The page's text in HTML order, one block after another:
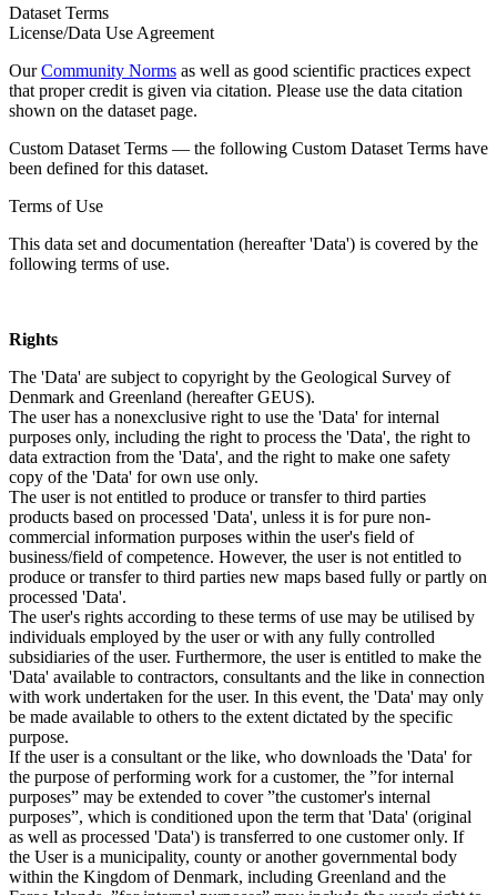
Dataset Terms
License/Data Use Agreement
OurCommunity Norms as well as good scientific practices expect
that proper credit is given via citation. Please use the data citation
shown on the dataset page.
Custom Dataset Terms — the following Custom Dataset Terms have
been defined for this dataset.
Terms of Use
This data set and documentation (hereafter 'Data') is covered by the
following terms of use.
Rights
The 'Data' are subject to copyright by the Geological Survey of
Denmark and Greenland (hereafter GEUS).
The user has a nonexclusive right to use the 'Data' for internal
purposes only, including the right to process the 'Data', the right to
data extraction from the 'Data', and the right to make one safety
copy of the 'Data' for own use only.
The user is not entitled to produce or transfer to third parties
products based on processed 'Data', unless it is for pure non-
commercial information purposes within the user's field of
business/field of competence. However, the user is not entitled to
produce or transfer to third parties new maps based fully or partly on
processed 'Data'.
The user's rights according to these terms of use may be utilised by
individuals employed by the user or with any fully controlled
subsidiaries of the user. Furthermore, the user is entitled to make the
'Data' available to contractors, consultants and the like in connection
with work undertaken for the user. In this event, the 'Data' may only
be made available to others to the extent dictated by the specific
purpose.
If the user is a consultant or the like, who downloads the 'Data' for
the purpose of performing work for a customer, the ”for internal
purposes” may be extended to cover ”the customer's internal
purposes”, which is conditioned upon the term that 'Data' (original
as well as processed 'Data') is transferred to one customer only. If
the User is a municipality, county or another governmental body
within the Kingdom of Denmark, including Greenland and the